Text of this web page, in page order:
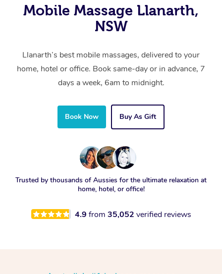
Mobile Massage Llanarth,
NSW
Llanarth’s best mobile massages, delivered to your
home, hotel or office. Book same-day or in advance, 7
days a week, 6am to midnight.
Book Now Buy As Gift
Trusted by thousands of Aussies for the ultimate relaxation at
home, hotel, or office!
4.9 from 35,052 verified reviews